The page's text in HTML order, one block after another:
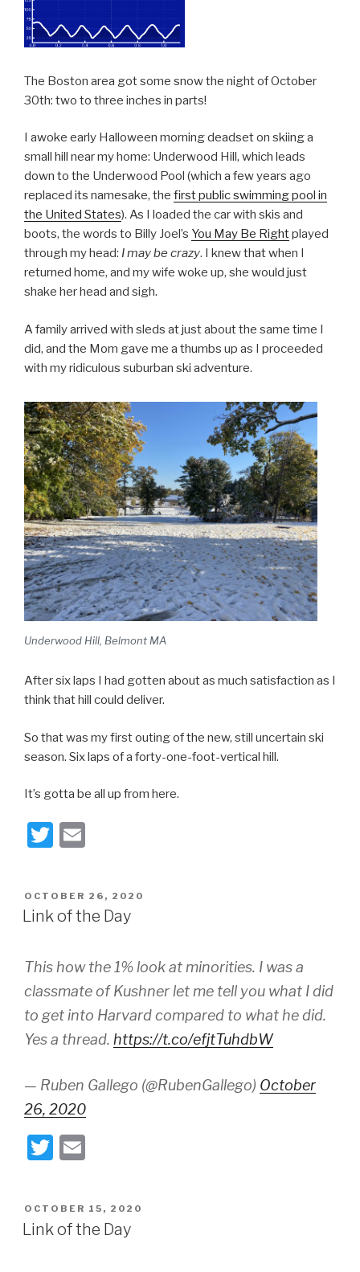
The Boston area got some snow the night of October
30th: two to three inches in parts!
I awoke early Halloween morning deadset on skiing a
small hill near my home: Underwood Hill, which leads
down to the Underwood Pool (which a few years ago
replaced its namesake, the first public swimming pool in
the United States). As I loaded the car with skis and
boots, the words to Billy Joel’s You May Be Rightplayed
through my head: I may be crazy. I knew that when I
returned home, and my wife woke up, she would just
shake her head and sigh.
A family arrived with sleds at just about the same time I
did, and the Mom gave me a thumbs up as I proceeded
with my ridiculous suburban ski adventure.
Underwood Hill, Belmont MA
After six laps I had gotten about as much satisfaction as I
think that hill could deliver.
So that was my first outing of the new, still uncertain ski
season. Six laps of a forty-one-foot-vertical hill.
It’s gotta be all up from here.
T
tt
er
ail
POSTED
ON
OCTOBER 26, 2020
Link of the Day
This how the 1% look at minorities. I was a
classmate of Kushner let me tell you what I did
to get into Harvard compared to what he did.
Yes a thread. https://t.co/efjtTuhdbW
— Ruben Gallego (@RubenGallego) October
26, 2020
T
tt
er
ail
POSTED
ON
OCTOBER 15, 2020
Link of the Day